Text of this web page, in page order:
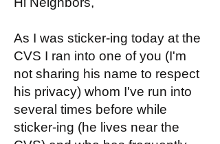
As I was sticker-ing today at the
CVS I ran into one of you (I'm
not sharing his name to respect
his privacy) whom I've run into
several times before while
sticker-ing (he lives near the